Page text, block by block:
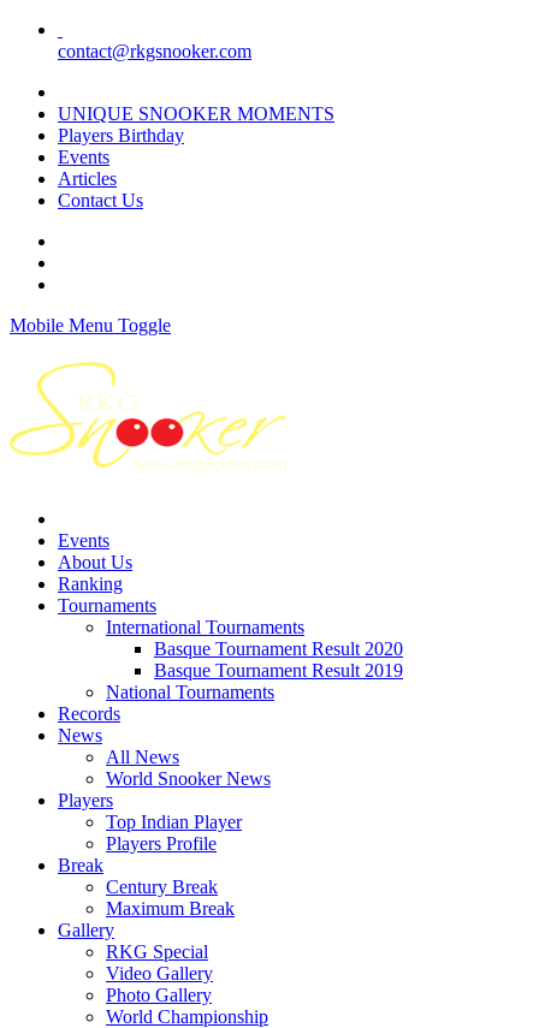
contact@rkgsnooker.com
UNIQUE SNOOKER MOMENTS
Players Birthday
Events
Articles
Contact Us
Mobile Menu Toggle
Events
About Us
Ranking
Tournaments
International Tournaments
Basque Tournament Result 2020
Basque Tournament Result 2019
National Tournaments
Records
News
All News
World Snooker News
Players
Top Indian Player
Players Profile
Break
Century Break
Maximum Break
Gallery
RKG Special
Video Gallery
Photo Gallery
World Championship